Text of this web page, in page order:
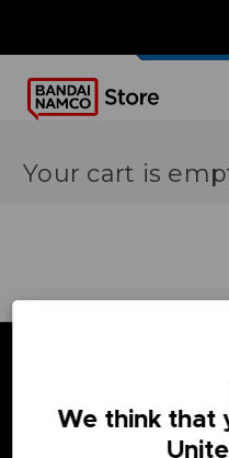
OUR ADVANTAGES
Your cart is
GamesWe think that